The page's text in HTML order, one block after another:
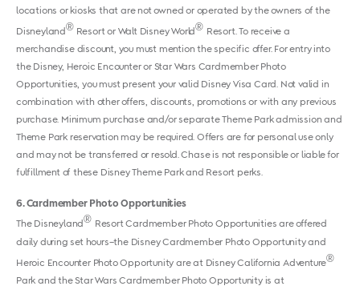
locations or kiosks that are not owned or operated by the owners of the
Disneyland® Resort or Walt Disney World® Resort. To receive a
merchandise discount, you must mention the specific offer. For entry into
the Disney, Heroic Encounter or Star Wars Cardmember Photo
Opportunities, you must present your valid Disney Visa Card. Not valid in
combination with other offers, discounts, promotions or with any previous
purchase. Minimum purchase and/or separate Theme Park admission and
Theme Park reservation may be required. Offers are for personal use only
and may not be transferred or resold. Chase is not responsible or liable for
fulfillment of these Disney Theme Park and Resort perks.
6 Cardmember Photo Opportunities
The Disneyland ® Resort Cardmember Photo Opportunities are offered
daily during set hours–the Disney Cardmember Photo Opportunity and
Heroic Encounter Photo Opportunity are at Disney California Adventure®
Park and the Star Wars Cardmember Photo Opportunity is at